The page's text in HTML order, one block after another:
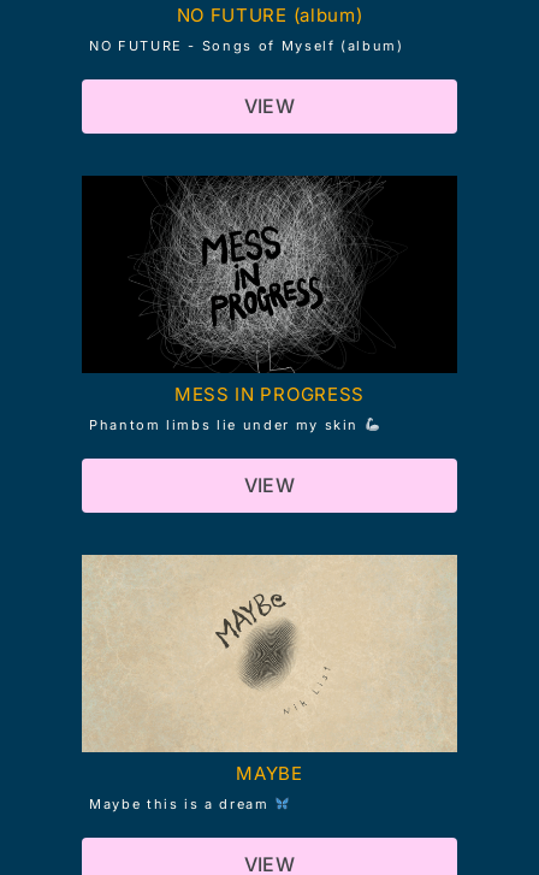
NO FUTURE (album)
NO FUTURE - Songs of Myself (album)
VIEW
MESS IN PROGRESS
Phantom limbs lie under my skin
VIEW
MAYBE
Maybe this is a dream
VIEW